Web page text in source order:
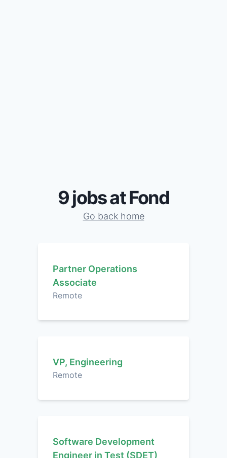
9 jobs at Fond
Go back home
Partner Operations
Associate
Remote
VP, Engineering
Remote
Software Development
Engineer in Test (SDET)